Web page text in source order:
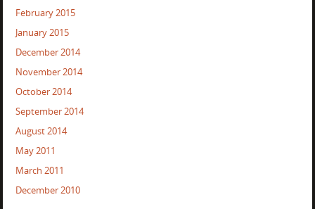
February 2015
January 2015
December 2014
November 2014
October 2014
September 2014
August 2014
May 2011
March 2011
December 2010